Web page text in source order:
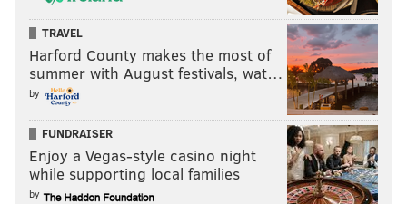
TRAVEL
Harford County makes the most of
summer with August festivals, wat…
by
FUNDRAISER
Enjoy a Vegas-style casino night
while supporting local families
by